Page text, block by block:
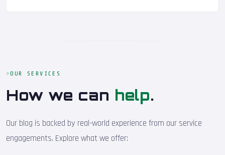
OUR SERVICES
How we can help.
Our blog is backed by real-world experience from our service
engagements. Explore what we offer: